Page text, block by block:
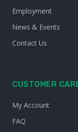
Employment
News & Events
Contact Us
CUSTOMER
My Account
FAQ